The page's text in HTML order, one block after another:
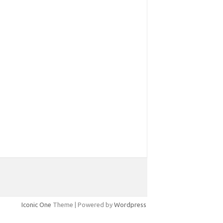
Iconic One Theme | Powered by Wordpress